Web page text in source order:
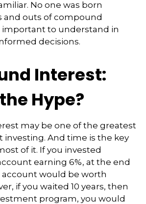
No one was born
and outs of compound
important to understand in
decisions.
Interest:
Hype?
may be one of the greatest
investing. And time is the key
of it. If you invested
earning 6%, at the end
account would be worth
if you waited 10 years, then
program, you would